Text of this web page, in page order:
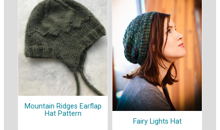
Mountain Ridges Earflap
Hat Pattern
Fairy Lights Hat